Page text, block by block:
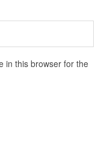
in this browser for the